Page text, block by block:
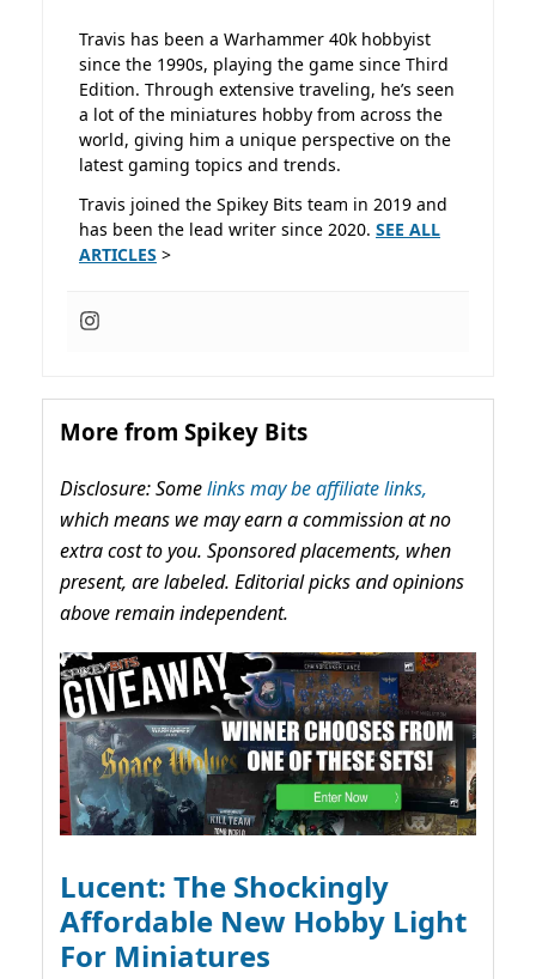
Travis has been a Warhammer 40k hobbyist
since the 1990s, playing the game since Third
Edition. Through extensive traveling, he’s seen
a lot of the miniatures hobby from across the
world, giving him a unique perspective on the
latest gaming topics and trends.
Travis joined the Spikey Bits team in 2019 and
has been the lead writer since 2020. SEE ALL
ARTICLES >
More from Spikey Bits
Disclosure: Somelinks may be affiliate links,
which means we may earn a commission at no
extra cost to you. Sponsored placements, when
present, are labeled. Editorial picks and opinions
above remain independent.
Lucent: The Shockingly
Affordable New Hobby Light
For Miniatures